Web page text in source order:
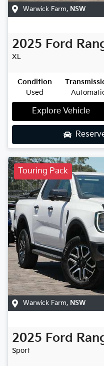
Warwick Farm, NSW
2025 Ford
XL
Condition
Used
Explore Vehicle
Touring Pack
Warwick Farm, NSW
2025 Ford
Sport